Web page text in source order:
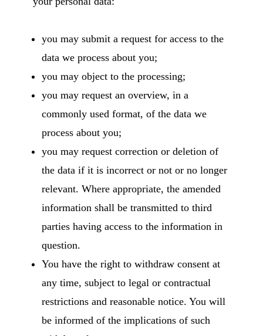
you may submit a request for access to the
data we process about you;
you may object to the processing;
you may request an overview, in a
commonly used format, of the data we
process about you;
you may request correction or deletion of
the data if it is incorrect or not or no longer
relevant. Where appropriate, the amended
information shall be transmitted to third
parties having access to the information in
question.
You have the right to withdraw consent at
any time, subject to legal or contractual
restrictions and reasonable notice. You will
be informed of the implications of such